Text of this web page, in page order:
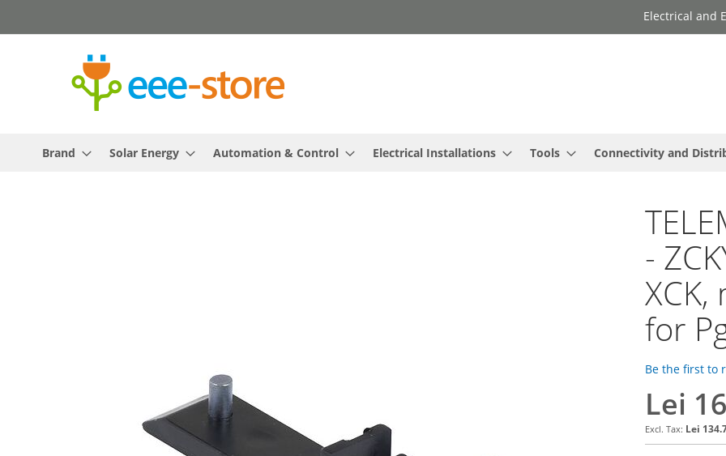
to
Electrical and
Brand Solar Energy Automation & Control Electrical Installations Tools Connectivity and
-
for
Be the first to
Lei
Lei